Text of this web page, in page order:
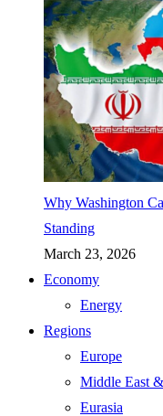
Why Washington
Standing
March 23, 2026
Economy
Energy
Regions
Europe
Middle East
Eurasia